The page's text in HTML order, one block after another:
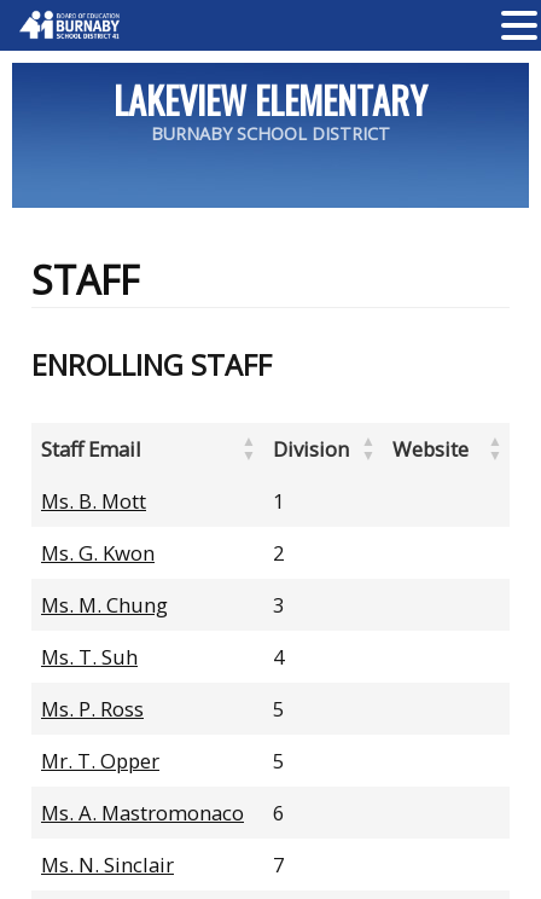
LAKEVIEW ELEMENTARY
BURNABY SCHOOL DISTRICT
STAFF
ENROLLING STAFF
Staff Email Division
Website
Ms. B. Mott
1
Ms. G. Kwon
2
Ms. M. Chung
3
Ms. T. Suh
4
Ms. P. Ross
5
Mr. T. Opper
5
Ms. A. Mastromonaco
6
Ms. N. Sinclair
7